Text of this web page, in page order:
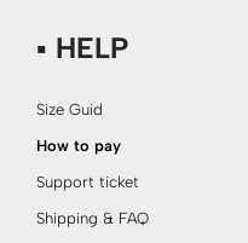
▪ HELP
Size Guid
How to pay
Support ticket
Shipping & FAQ